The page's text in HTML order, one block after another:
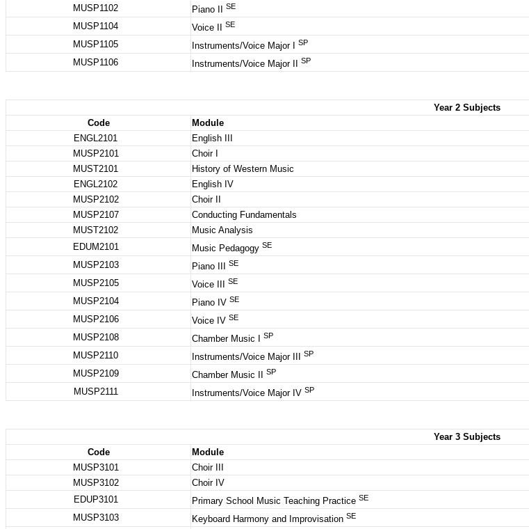
MUSP1102
Piano II SE
MUSP1104
Voice II SE
MUSP1105
Instruments/Voice Major I SP
MUSP1106
Instruments/Voice Major II SP
Year 2 Subjects
Code
Module
ENGL2101
English III
MUSP2101
Choir I
MUST2101
History of Western Music
ENGL2102
English IV
MUSP2102
Choir II
MUSP2107
Conducting Fundamentals
MUST2102
Music Analysis
EDUM2101
Music Pedagogy SE
MUSP2103
Piano III SE
MUSP2105
Voice III SE
MUSP2104
Piano IV SE
MUSP2106
Voice IV SE
MUSP2108
Chamber Music I SP
MUSP2110
Instruments/Voice Major III SP
MUSP2109
Chamber Music II SP
MUSP2111
Instruments/Voice Major IV SP
Year 3 Subjects
Code
Module
MUSP3101
Choir III
MUSP3102
Choir IV
EDUP3101
Primary School Music Teaching Practice SE
MUSP3103
Keyboard Harmony and Improvisation SE